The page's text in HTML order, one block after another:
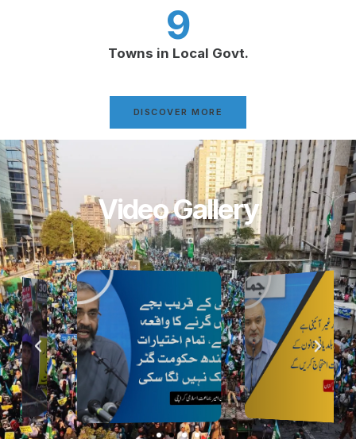
Towns in Local Govt.
9
DISCOVER MORE
Video Gallery